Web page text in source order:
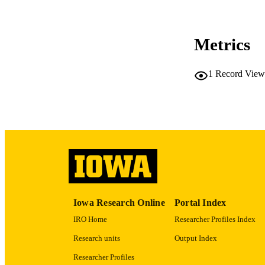
Metrics
1 Record
Iowa Research Online
IRO Home
Research units
Researcher Profiles
Portal Index
Researcher Profiles Index
Output Index